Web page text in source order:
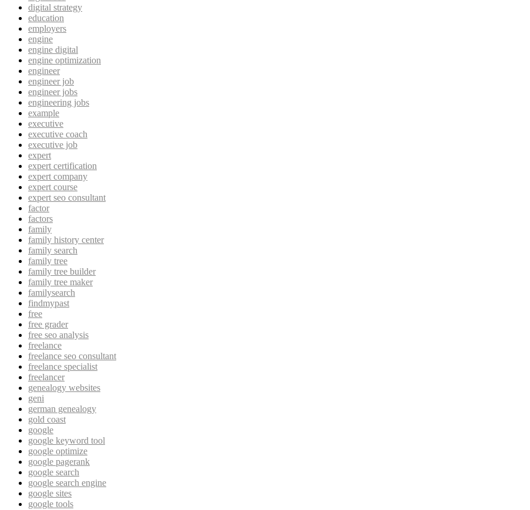
digital strategy
education
employers
engine
engine digital
engine optimization
engineer
engineer job
engineer jobs
engineering jobs
example
executive
executive coach
executive job
expert
expert certification
expert company
expert course
expert seo consultant
factor
factors
family
family history center
family search
family tree
family tree builder
family tree maker
familysearch
findmypast
free
free grader
free seo analysis
freelance
freelance seo consultant
freelance specialist
freelancer
genealogy websites
geni
german genealogy
gold coast
google
google keyword tool
google optimize
google pagerank
google search
google search engine
google sites
google tools